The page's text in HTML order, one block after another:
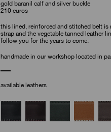
gold baranil calf and silver buckle
210 euros
this lined, reinforced and stitched belt
strap and the vegetable tanned leather
follow you for the years to come.
handmade in our workshop located in
available leathers